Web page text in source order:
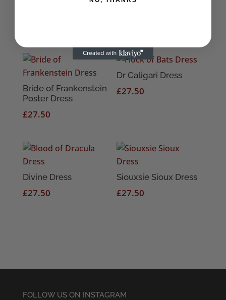
Bride of Frankenstein
Poster Dress
£27.50
Dr Caligari Dress
£27.50
Divine Dress
£27.50
Siouxsie Sioux Dress
£27.50
FOLLOW US ON INSTAGRAM